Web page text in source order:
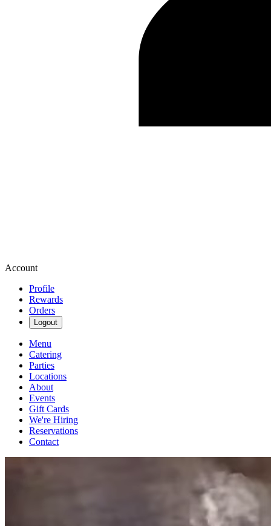
Account
Profile
Rewards
Orders
Logout
Menu
Catering
Parties
Locations
About
Events
Gift Cards
We're Hiring
Reservations
Contact